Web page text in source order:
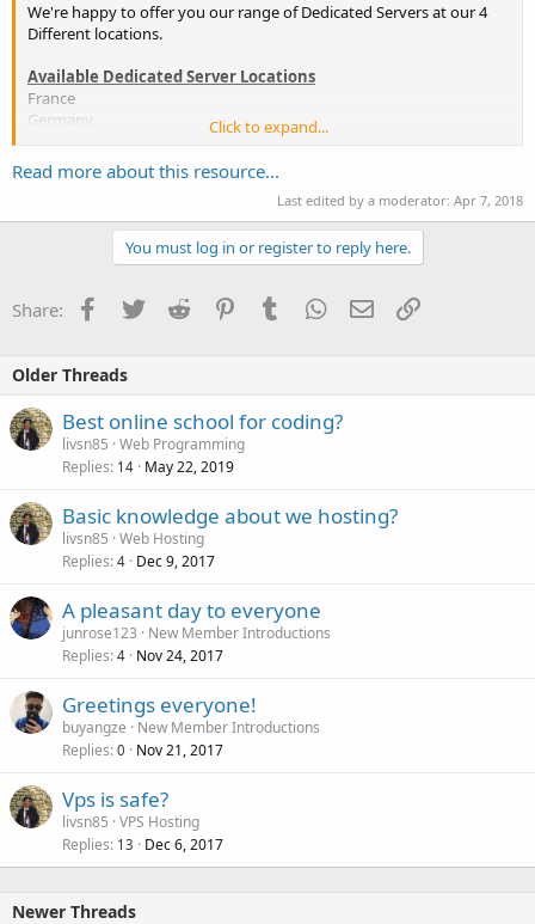
We're happy to offer you our range of Dedicated Servers at our 4
Different locations.
Available Dedicated Server Locations
France
Germany
United States
More... Contact us for a different location!
Included features:
24/7 Monitoring
Unlimited reinstallations
Fast delivery
99.9% Uptime guarantee...
Click to expand...
Read more about this resource...
Last edited by a moderator: Apr 7, 2018
You must log in or register to reply here.
Share: Facebook
TwitterReddit PinterestTumblrWhatsApp
EmailLink
Older Threads
Best online school for coding?
livsn85 Web Programming
Replies 14 May 22, 2019
Basic knowledge about we hosting?
livsn85 Web Hosting
Replies 4 Dec 9, 2017
A pleasant day to everyone
junrose123
New Member Introductions
Replies 4 Nov 24, 2017
Greetings everyone!
buyangze
New Member Introductions
Replies 0 Nov 21, 2017
Vps is safe?
livsn85 VPS Hosting
Replies 13 Dec 6, 2017
Newer Threads